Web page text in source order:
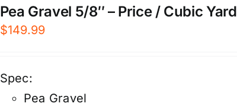
Pea Gravel 5/8″ – Price / Cubic Yard
$149.99
Spec:
Pea Gravel